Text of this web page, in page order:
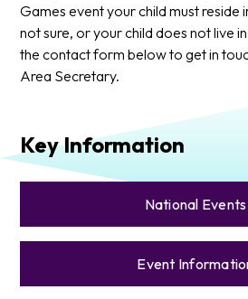
Games event your child must reside
not sure, or your child does not live
the contact form below to get in
Area Secretary.
Key Information
National Events
Event